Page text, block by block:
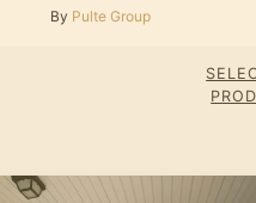
By Pulte Group